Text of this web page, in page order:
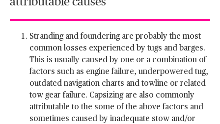
Stranding and foundering are probably the most
common losses experienced by tugs and barges.
This is usually caused by one or a combination of
factors such as engine failure, underpowered tug,
outdated navigation charts and towline or related
tow gear failure. Capsizing are also commonly
attributable to the some of the above factors and
sometimes caused by inadequate stow and/or